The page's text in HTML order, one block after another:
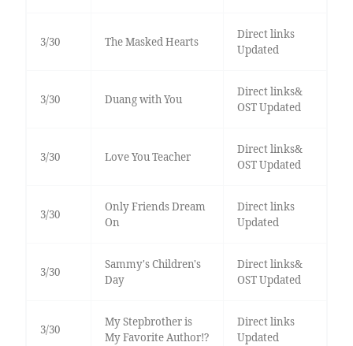
3/30 The Masked Hearts
Direct links
Updated
3/30 Duang with You
Direct links&
OST Updated
3/30 Love You Teacher
Direct links&
OST Updated
3/30
Only Friends Dream
On
Direct links
Updated
3/30
Sammy's Children's
Day
Direct links&
OST Updated
3/30
My Stepbrother is
My Favorite Author!?
Direct links
Updated